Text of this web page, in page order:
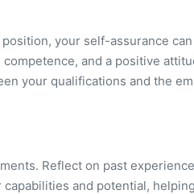
your self-assurance
and a positive
your qualifications and the
Reflect on past
and potential,